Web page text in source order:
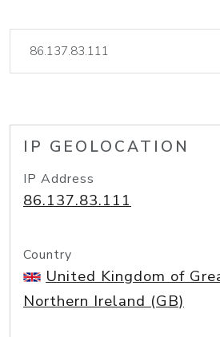
IP GEOLOCATION
IP Address
86.137.83.111
Country
United Kingdom of
Northern Ireland (GB)